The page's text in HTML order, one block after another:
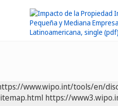
www.wipo.int/tools/en/
https://